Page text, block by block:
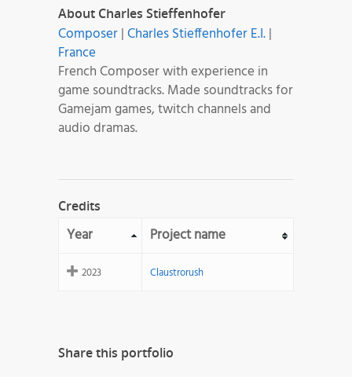
About Charles Stieffenhofer
Composer|Charles Stieffenhofer E.I.|
France
French Composer with experience in
game soundtracks. Made soundtracks for
Gamejam games, twitch channels and
audio dramas.
Credits
Year Project name
2023 Claustrorush
Share this portfolio